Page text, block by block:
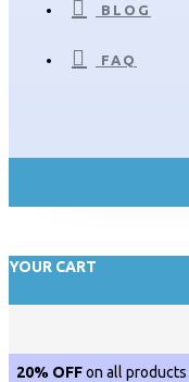
BLOG
FAQ
YOUR CART
20% OFFon all products